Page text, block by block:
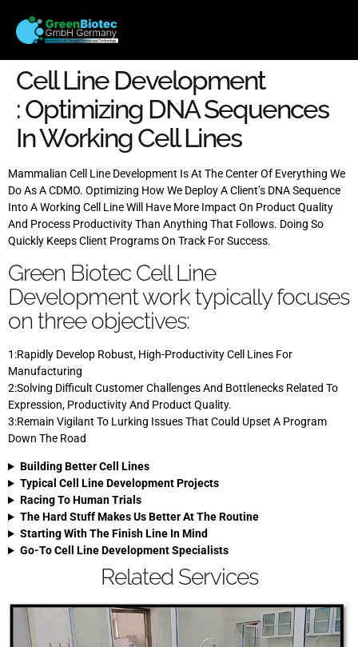
Cell Line Development
: Optimizing DNA Sequences
In Working Cell Lines
Mammalian Cell Line Development Is At The Center Of Everything We
Do As A CDMO. Optimizing How We Deploy A Client’s DNA Sequence
Into A Working Cell Line Will Have More Impact On Product Quality
And Process Productivity Than Anything That Follows. Doing So
Quickly Keeps Client Programs On Track For Success.
Green Biotec Cell Line
Development work typically focuses
on three objectives:
1:Rapidly Develop Robust, High-Productivity Cell Lines For
Manufacturing
2:Solving Difficult Customer Challenges And Bottlenecks Related To
Expression, Productivity And Product Quality.
3:Remain Vigilant To Lurking Issues That Could Upset A Program
Down The Road
Building Better Cell Lines
Typical Cell Line Development Projects
Racing To Human Trials
The Hard Stuff Makes Us Better At The Routine
Starting With The Finish Line In Mind
Go-To Cell Line Development Specialists
Related Services